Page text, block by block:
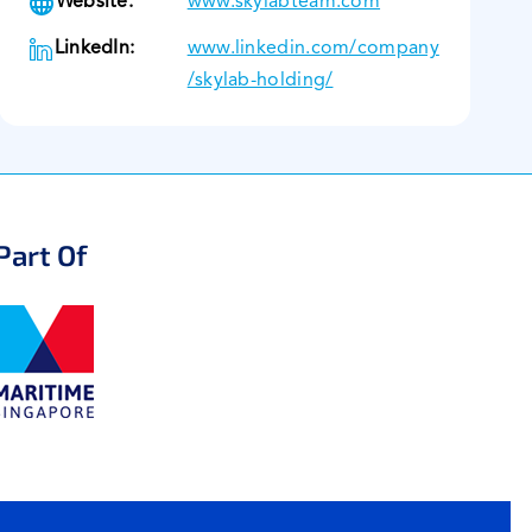
LinkedIn:
www.linkedin.com/company
/skylab-holding/
Of